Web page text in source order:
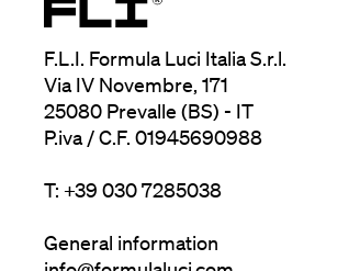
F.L.I. Formula Luci Italia S.r.l.
Via IV Novembre, 171
25080 Prevalle (BS) - IT
P.iva / C.F. 01945690988
T: +39 030 7285038
General information